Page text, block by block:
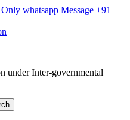
Only whatsapp Message +91
under Inter-governmental